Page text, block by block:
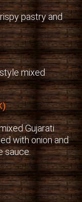
pastry and
mixed
Gujarati
with onion and
sauce.